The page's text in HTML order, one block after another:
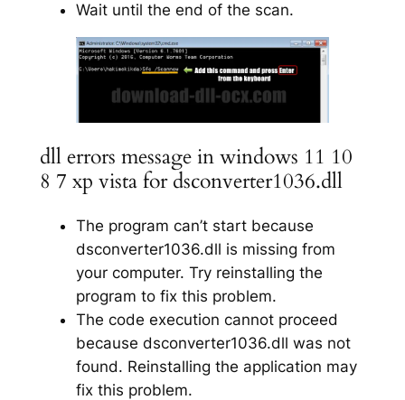
Wait until the end of the scan.
dll errors message in windows 11 10
8 7 xp vista for dsconverter1036.dll
The program can’t start because
dsconverter1036.dll is missing from
your computer. Try reinstalling the
program to fix this problem.
The code execution cannot proceed
because dsconverter1036.dll was not
found. Reinstalling the application may
fix this problem.